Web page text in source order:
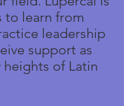
to learn from
leadership
support as
heights of Latin